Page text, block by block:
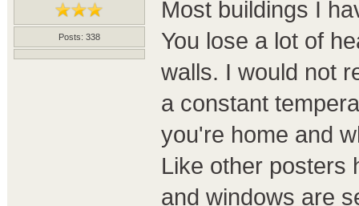
Posts: 338
Most buildings I
You lose a lot of
walls. I would not
a constant
you're home and
Like other posters
and windows are